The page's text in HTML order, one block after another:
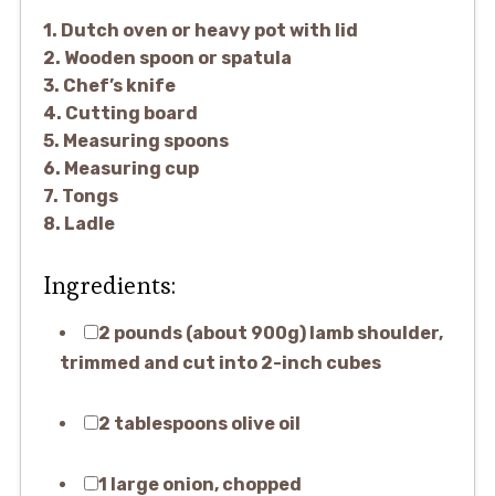
1. Dutch oven or heavy pot with lid
2. Wooden spoon or spatula
3. Chef’s knife
4. Cutting board
5. Measuring spoons
6. Measuring cup
7. Tongs
8. Ladle
Ingredients:
2 pounds (about 900g) lamb shoulder,
trimmed and cut into 2-inch cubes
2 tablespoons olive oil
1 large onion, chopped